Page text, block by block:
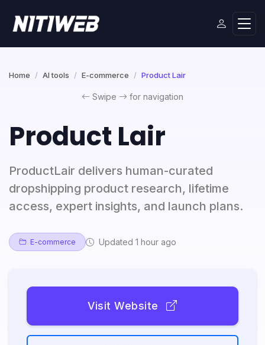
Home AI tools E-commerce Product Lair
Swipe for navigation
Product Lair
ProductLair delivers human-curated
dropshipping product research, lifetime
access, expert insights, and launch plans.
E-commerce Updated 1 hour ago
Visit Website